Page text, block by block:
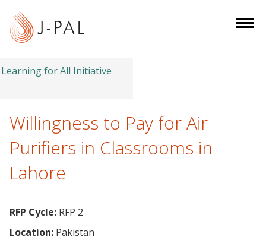
tLearning for All Initiative
Willingness to Pay for Air
Purifiers in Classrooms in
Lahore
RFP Cycle: RFP 2
Location: Pakistan